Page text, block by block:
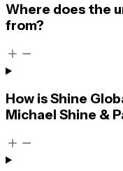
Where does the
from?
How is Shine
Michael Shine &